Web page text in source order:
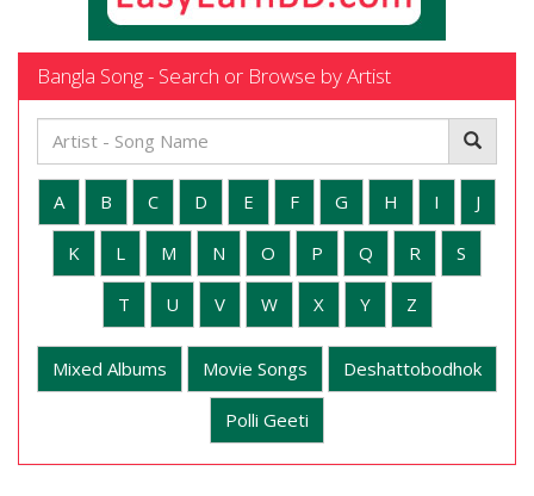
Bangla Song - Search or Browse by Artist
A B C D E F G H I J
K L M N O P Q R S
T U V W X Y Z
Mixed Albums Movie Songs Deshattobodhok
Polli Geeti